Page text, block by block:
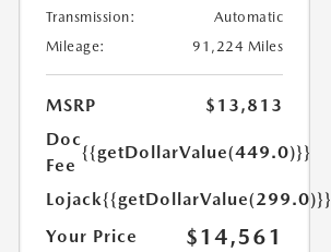
Transmission:
Automatic
Mileage:
91,224 Miles
MSRP
$13,813
Doc
Fee
{{getDollarValue(449.0)}}
Lojack{{getDollarValue(299.0)}}
Your Price
$14,561